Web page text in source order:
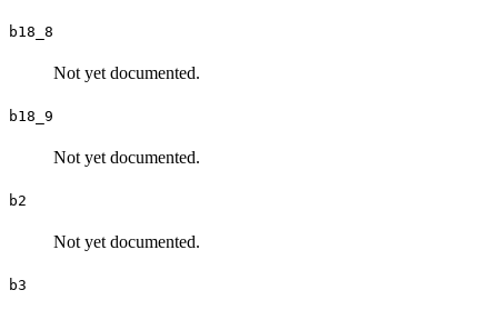
b18_8
Not yet documented.
b18_9
Not yet documented.
b2
Not yet documented.
b3